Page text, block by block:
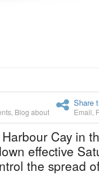
Blog about
Share
Email
Cay in
effective
the spread